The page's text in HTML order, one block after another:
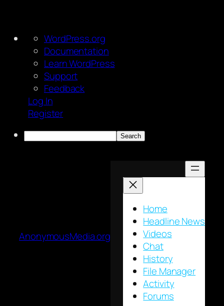
About
WordPress
WordPress.org
Documentation
Learn WordPress
Support
Feedback
Log In
Register
Search
AnonymousMedia.org
Home
Headline News
Videos
Chat
History
File Manager
Activity
Forums